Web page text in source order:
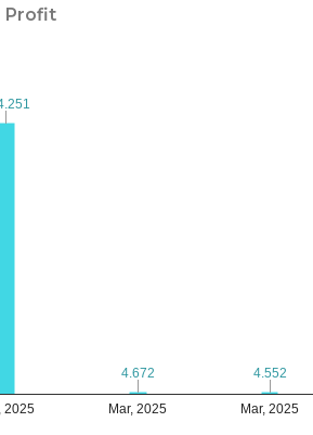
Profit
2025 Mar, 2025 Mar, 2025
4.672
4.672 4.552
4.552